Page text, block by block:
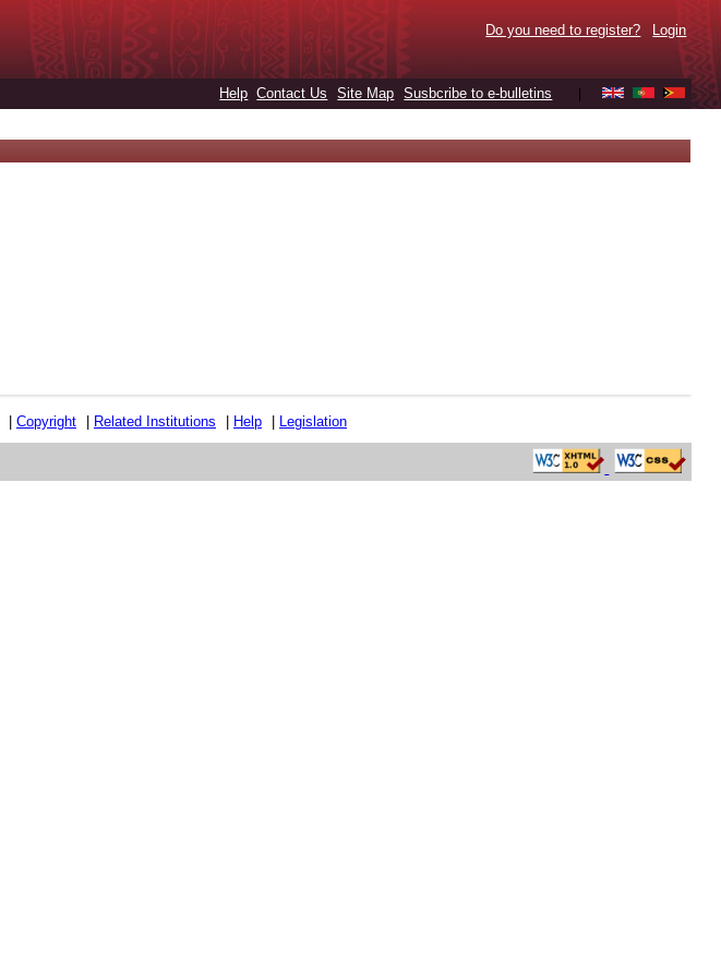
Do you need to register? Login
Help Contact Us Site Map Susbcribe to e-bulletins
Copyright Related Institutions Help Legislation